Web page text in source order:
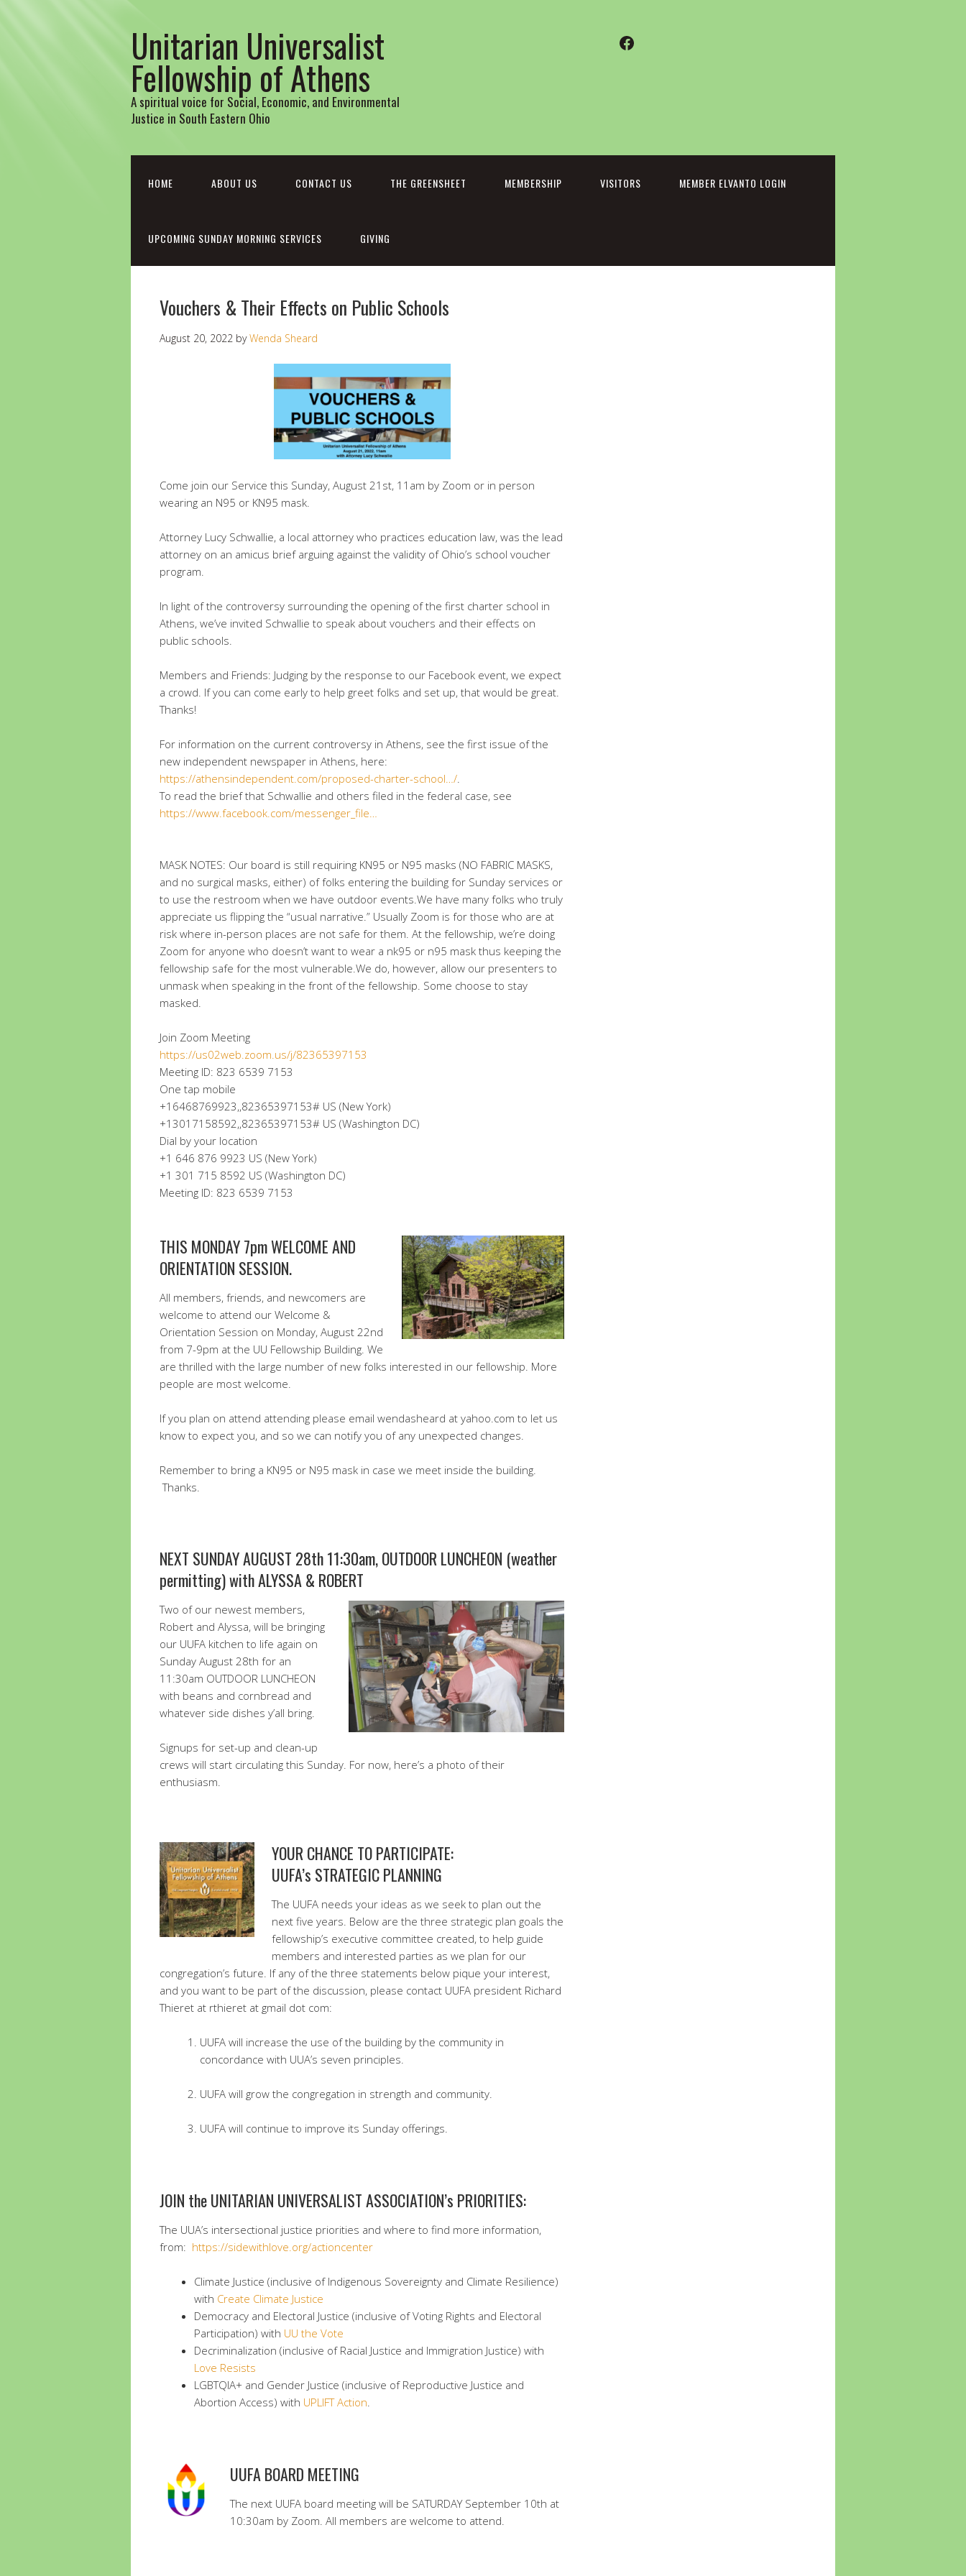
Unitarian Universalist
Fellowship of Athens
A spiritual voice for Social, Economic, and Environmental
Justice in South Eastern Ohio
Facebook
HOME ABOUT US CONTACT US THE GREENSHEET MEMBERSHIP VISITORS MEMBER ELVANTO LOGIN
UPCOMING SUNDAY MORNING SERVICES GIVING
Vouchers & Their Effects on Public Schools
August 20, 2022 byWenda Sheard
Come join our Service this Sunday, August 21st, 11am by Zoom or in person
wearing an N95 or KN95 mask.
Attorney Lucy Schwallie, a local attorney who practices education law, was the lead
attorney on an amicus brief arguing against the validity of Ohio’s school voucher
program.
In light of the controversy surrounding the opening of the first charter school in
Athens, we’ve invited Schwallie to speak about vouchers and their effects on
public schools.
Members and Friends: Judging by the response to our Facebook event, we expect
a crowd. If you can come early to help greet folks and set up, that would be great.
Thanks!
For information on the current controversy in Athens, see the first issue of the
new independent newspaper in Athens, here:
https://athensindependent.com/proposed-charter-school…/
To read the brief that Schwallie and others filed in the federal case, see
https://www.facebook.com/messenger_file…
MASK NOTES: Our board is still requiring KN95 or N95 masks (NO FABRIC MASKS,
and no surgical masks, either) of folks entering the building for Sunday services or
to use the restroom when we have outdoor events.We have many folks who truly
appreciate us flipping the “usual narrative.” Usually Zoom is for those who are at
risk where in-person places are not safe for them. At the fellowship, we’re doing
Zoom for anyone who doesn’t want to wear a nk95 or n95 mask thus keeping the
fellowship safe for the most vulnerable.We do, however, allow our presenters to
unmask when speaking in the front of the fellowship. Some choose to stay
masked.
Join Zoom Meeting
https://us02web.zoom.us/j/82365397153
Meeting ID: 823 6539 7153
One tap mobile
+16468769923,,82365397153# US (New York)
+13017158592,,82365397153# US (Washington DC)
Dial by your location
+1 646 876 9923 US (New York)
+1 301 715 8592 US (Washington DC)
Meeting ID: 823 6539 7153
THIS MONDAY 7pm WELCOME AND
ORIENTATION SESSION.
All members, friends, and newcomers are
welcome to attend our Welcome &
Orientation Session on Monday, August 22nd
from 7-9pm at the UU Fellowship Building. We
are thrilled with the large number of new folks interested in our fellowship. More
people are most welcome.
If you plan on attend attending please email wendasheard at yahoo.com to let us
know to expect you, and so we can notify you of any unexpected changes.
Remember to bring a KN95 or N95 mask in case we meet inside the building.
Thanks.
NEXT SUNDAY AUGUST 28th 11:30am, OUTDOOR LUNCHEON (weather
permitting) with ALYSSA & ROBERT
Two of our newest members,
Robert and Alyssa, will be bringing
our UUFA kitchen to life again on
Sunday August 28th for an
11:30am OUTDOOR LUNCHEON
with beans and cornbread and
whatever side dishes y’all bring.
Signups for set-up and clean-up
crews will start circulating this Sunday. For now, here’s a photo of their
enthusiasm.
YOUR CHANCE TO PARTICIPATE:
UUFA’s STRATEGIC PLANNING
The UUFA needs your ideas as we seek to plan out the
next five years. Below are the three strategic plan goals the
fellowship’s executive committee created, to help guide
members and interested parties as we plan for our
congregation’s future. If any of the three statements below pique your interest,
and you want to be part of the discussion, please contact UUFA president Richard
Thieret at rthieret at gmail dot com:
UUFA will increase the use of the building by the community in
concordance with UUA’s seven principles.
UUFA will grow the congregation in strength and community.
UUFA will continue to improve its Sunday offerings.
JOIN the UNITARIAN UNIVERSALIST ASSOCIATION’s PRIORITIES:
The UUA’s intersectional justice priorities and where to find more information,
from: https://sidewithlove.org/actioncenter
Climate Justice (inclusive of Indigenous Sovereignty and Climate Resilience)
with Create Climate Justice
Democracy and Electoral Justice (inclusive of Voting Rights and Electoral
Participation) with UU the Vote
Decriminalization (inclusive of Racial Justice and Immigration Justice) with
Love Resists
LGBTQIA+ and Gender Justice (inclusive of Reproductive Justice and
Abortion Access) with UPLIFT Action
UUFA BOARD MEETING
The next UUFA board meeting will be SATURDAY September 10th at
10:30am by Zoom. All members are welcome to attend.